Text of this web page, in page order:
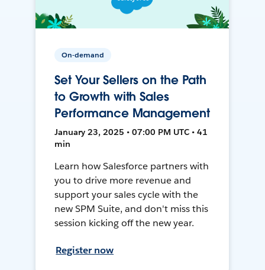
On-demand
Set Your Sellers on the Path
to Growth with Sales
Performance Management
January 23, 2025 • 07:00 PM UTC • 41
min
Learn how Salesforce partners with
you to drive more revenue and
support your sales cycle with the
new SPM Suite, and don't miss this
session kicking off the new year.
Register now